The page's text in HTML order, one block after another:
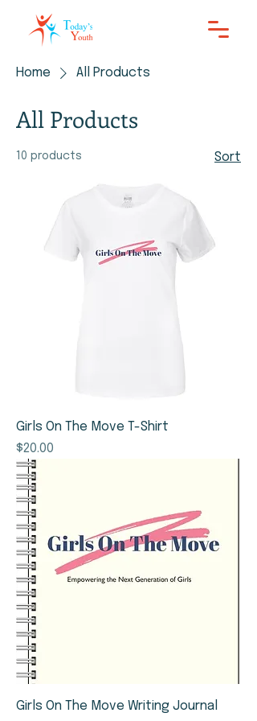
Home All Products
All Products
10 products Sort
Girls On The Move T-Shirt
Price
$20.00
Girls On The Move Writing Journal